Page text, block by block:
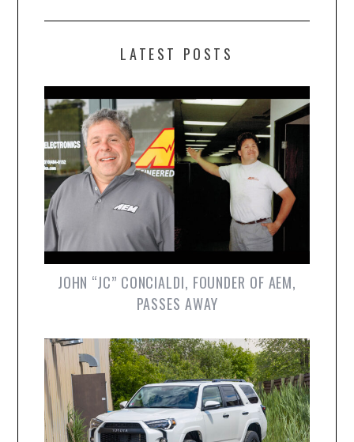
LATEST POSTS
JOHN “JC” CONCIALDI, FOUNDER OF AEM,
PASSES AWAY